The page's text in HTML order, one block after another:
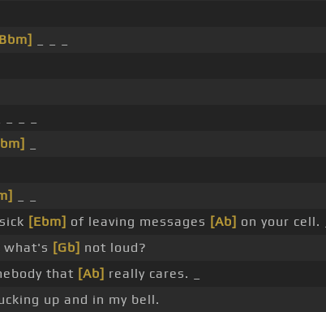
[Ebm] of leaving messages [Ab] on your cell. _
what's [Gb] not loud?
that [Ab] really cares. _
up and in my bell.